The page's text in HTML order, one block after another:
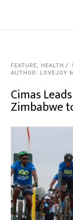
FEATURE, HEALTH
AUTHOR: LOVEJOY
Cimas
Zimbabwe